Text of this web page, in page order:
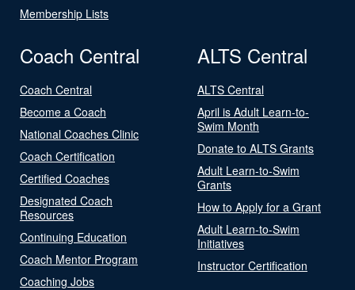
Membership Lists
Coach Central
Coach Central
Become a Coach
National Coaches Clinic
Coach Certification
Certified Coaches
Designated Coach
Resources
Continuing Education
Coach Mentor Program
Coaching Jobs
ALTS Central
ALTS Central
April is Adult Learn-to-
Swim Month
Donate to ALTS Grants
Adult Learn-to-Swim
Grants
How to Apply for a Grant
Adult Learn-to-Swim
Initiatives
Instructor Certification